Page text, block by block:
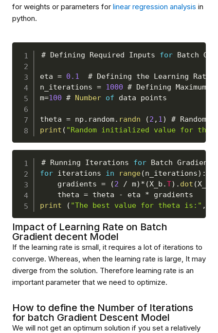
for weights or parameters for linear regression analysis in
python.
# Defining Required Inputs for Batch
eta = 0.1
  #
Defining the Learning
Rate
n_iterations = 1000 # Defining Maximum
m=100 # Number of data points
theta = np . random. randn (2 , 1) # Random
print ( "Random initialized value for
# Running Iterations for Batch Gradient
for iterations in range(n_iterations) :
    gradients
= (2 / m) * (X_b .T) . dot (X_b
    theta
= theta - eta *
print
( "The best value for theta is:" ,
Impact of Learning Rate on Batch
Gradient decent Model
If the learning rate is small, it requires a lot of iterations to
converge. Whereas, when the learning rate is large, It may
diverge from the solution. Therefore learning rate is an
important parameter that we need to optimize.
How to define the Number of Iterations
for batch Gradient Descent Model
We will not get an optimum solution if you set a relatively